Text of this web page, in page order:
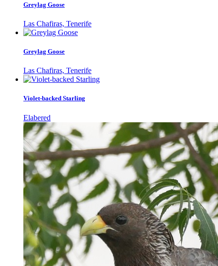
Greylag Goose
Las Chafiras, Tenerife
Greylag Goose
Las Chafiras, Tenerife
Violet-backed Starling
Elabered